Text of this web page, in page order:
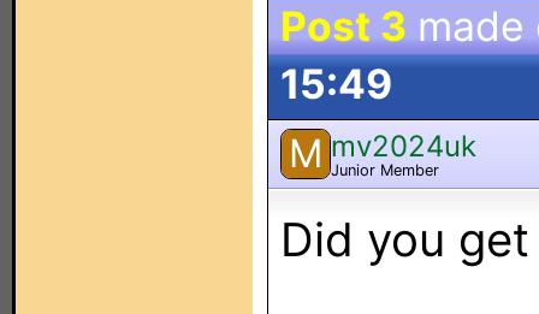
Post 3
15:49
M mv2024uk
Junior Member
Did you